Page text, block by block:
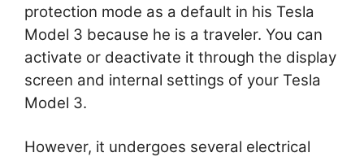
protection mode as a default in his Tesla
Model 3 because he is a traveler. You can
activate or deactivate it through the display
screen and internal settings of your Tesla
Model 3.
However, it undergoes several electrical